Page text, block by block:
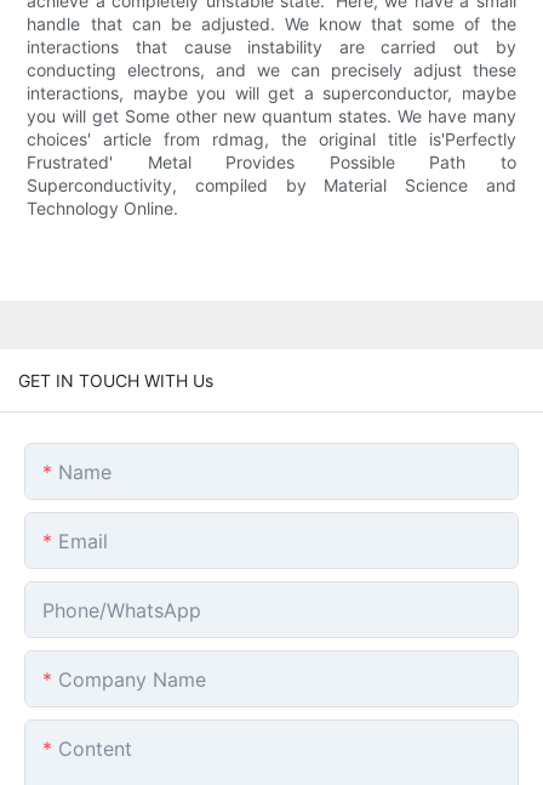
handle that can be adjusted. We know that some of the
interactions that cause instability are carried out by
conducting electrons, and we can precisely adjust these
interactions, maybe you will get a superconductor, maybe
you will get Some other new quantum states. We have many
choices' article from rdmag, the original title is'Perfectly
Frustrated' Metal Provides Possible Path to
Superconductivity, compiled by Material Science and
Technology Online.
GET IN TOUCH WITH Us
Name
Email
Phone/whatsApp
Company Name
Content